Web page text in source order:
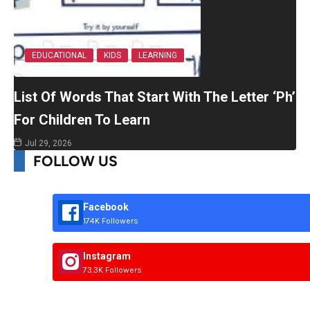
EDUCATIONAL KIDS LEARNING
List Of Words That Start With The Letter ‘Ph’
For Children To Learn
Jul 29, 2026
FOLLOW US
Facebook
174K Followers
Instagram
73.3K Followers